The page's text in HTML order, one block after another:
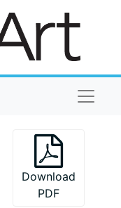
Download
PDF